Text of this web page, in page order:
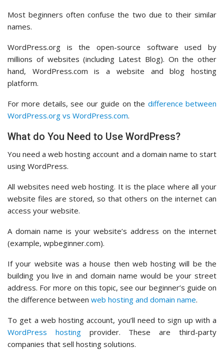
Most beginners often confuse the two due to their similar
names.
WordPress.org is the open-source software used by
millions of websites (including Latest Blog). On the other
hand, WordPress.com is a website and blog hosting
platform.
For more details, see our guide on the difference between
WordPress.org vs WordPress.com.
What do You Need to Use WordPress?
You need a web hosting account and a domain name to start
using WordPress.
All websites need web hosting. It is the place where all your
website files are stored, so that others on the internet can
access your website.
A domain name is your website’s address on the internet
(example, wpbeginner.com).
If your website was a house then web hosting will be the
building you live in and domain name would be your street
address. For more on this topic, see our beginner’s guide on
the difference between web hosting and domain name.
To get a web hosting account, you’ll need to sign up with a
WordPress hostingprovider. These are third-party
companies that sell hosting solutions.